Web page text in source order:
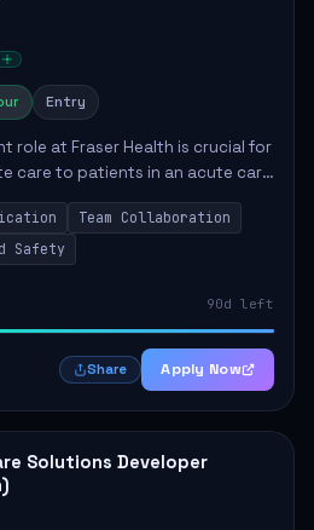
Entry
role at Fraser Health is crucial for
care to patients in an acute care
responsibilities include assisting
Team Collaboration
Safety
90d left
Share Apply Now
Solutions Developer